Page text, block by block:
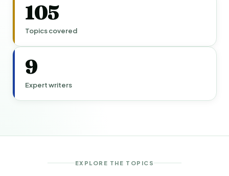
105
Topics covered
9
Expert writers
EXPLORE THE TOPICS